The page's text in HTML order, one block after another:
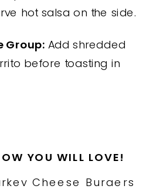
hot salsa on the side.
Group: Add shredded
before toasting in
Cheese Burgers
YOU WILL LOVE!